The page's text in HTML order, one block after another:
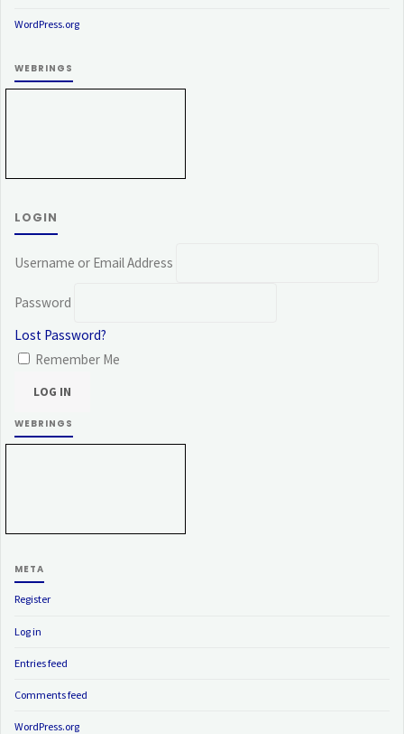
WordPress.org
WEBRINGS
LOGIN
Username or Email Address
Password
Lost Password?
Remember Me
WEBRINGS
META
Register
Log in
Entries feed
Comments feed
WordPress.org